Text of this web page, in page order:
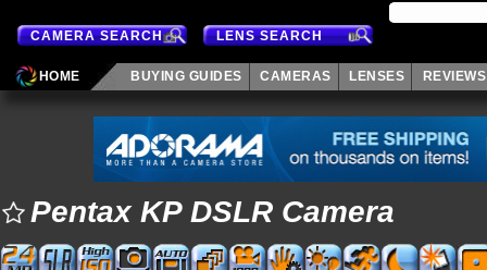
CAMERA SEARCH LENS SEARCH
HOME BUYING GUIDES CAMERAS LENSES REVIEWS
Pentax KP DSLR Camera